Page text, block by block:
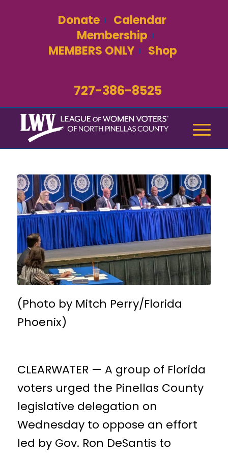
Donate
Calendar
Membership
MEMBERS ONLY
Shop
727-386-8525
(Photo by Mitch Perry/Florida
Phoenix)
CLEARWATER — A group of Florida
voters urged the Pinellas County
legislative delegation on
Wednesday to oppose an effort
led by Gov. Ron DeSantis to